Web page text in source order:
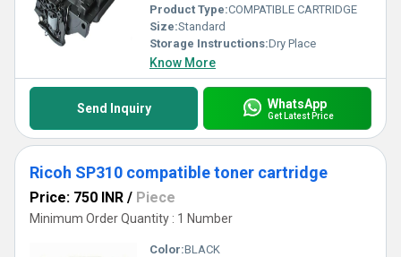
Product Type:COMPATIBLE CARTRIDGE
Size:Standard
Storage Instructions:Dry Place
Know More
Send Inquiry WhatsApp
Get Latest Price
Ricoh SP310 compatible toner cartridge
Price: 750 INR / Piece
Minimum Order Quantity : 1 Number
Color:BLACK